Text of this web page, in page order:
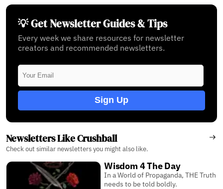
💡 Get Newsletter Guides & Tips
Every week we share resources for newsletter
creators and recommended newsletters.
Sign Up
Newsletters Like Crushball
Check out similar newsletters you might also like.
Wisdom 4 The Day
In a World of Propaganda, THE Truth
needs to be told boldly.